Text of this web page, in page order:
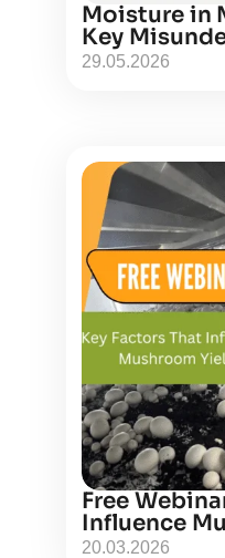
Moisture in
Key
29.05.2026
Free
Influence
20.03.2026